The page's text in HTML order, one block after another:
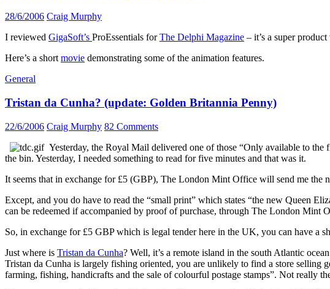
28/6/2006 Craig Murphy
I reviewed GigaSoft’s ProEssentials forThe Delphi Magazine – it’s a super
Here’s a short movie demonstrating some of the animation features.
General
Tristan da Cunha? (update: Golden Britannia Penny)
22/6/2006 Craig Murphy 82 Comments
Yesterday, the Royal Mail delivered one of those “Only available to
the bin. Yesterday, I needed something to read for five minutes and that was it.
It seems that in exchange for £5 (GBP), The London Mint Office will send me the
Except, and you do have to read the “small print” which states “the new Queen
can be redeemed if accompanied by proof of purchase, through The London Mint
So, in exchange for £5 GBP which is legal tender here in the UK, you can have a
Just where is Tristan da Cunha? Well, it’s a remote island in the south Atlantic
Tristan da Cunha is largely fishing oriented, you are unlikely to find a store
farming, fishing, handicrafts and the sale of colourful postage stamps”. Not really